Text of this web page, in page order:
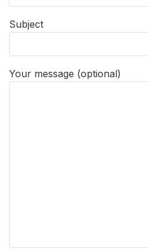
Subject
Your message (optional)